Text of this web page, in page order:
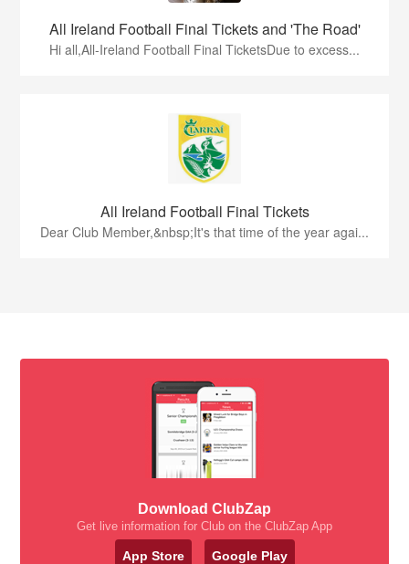
All Ireland Football Final Tickets and 'The Road'
Hi all,All-Ireland Football Final TicketsDue to excess...
All Ireland Football Final Tickets
Dear Club Member,&nbsp;It's that time of the year agai...
Download ClubZap
Get live information for Club on the ClubZap App
App Store Google Play